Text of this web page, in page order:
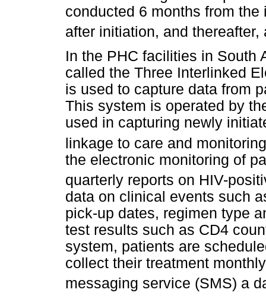
conducted 6 months from
after initiation, and thereafter,
In the PHC facilities in South
called the Three Interlinked
is used to capture data from
This system is operated by
used in capturing newly
linkage to care and
the electronic monitoring of
quarterly reports on HIV-
data on clinical events such
pick-up dates, regimen type
test results such as CD4
system, patients are
collect their treatment
messaging service (SMS) a